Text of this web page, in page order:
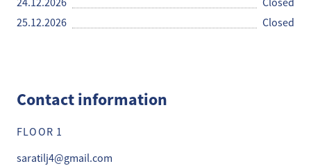
24.12.2026
Closed
25.12.2026
Closed
Contact information
FLOOR 1
saratilj4@gmail.com